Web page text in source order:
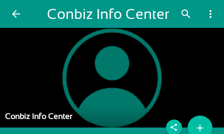
arrow_back Conbiz Info Center search more_vert
Conbiz Info Center
add
share